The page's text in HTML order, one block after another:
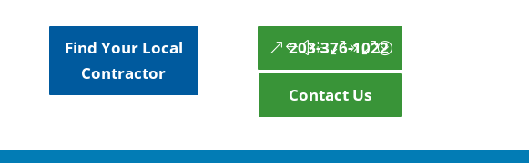
Find Your Local
Contractor
203-376-1022
Contact Us